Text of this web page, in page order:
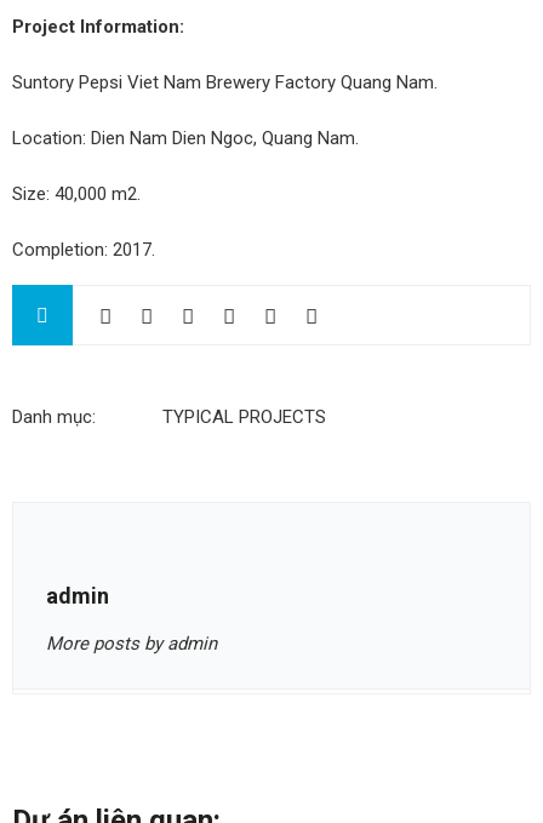
Project Information:
Suntory Pepsi Viet Nam Brewery Factory Quang Nam.
Location: Dien Nam Dien Ngoc, Quang Nam.
Size: 40,000 m2.
Completion: 2017.
Danh mục: TYPICAL PROJECTS
admin
More posts by admin